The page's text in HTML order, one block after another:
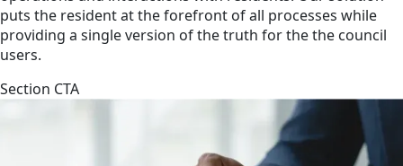
puts the resident at the forefront of all processes while
providing a single version of the truth for the the council
users.
Section CTA